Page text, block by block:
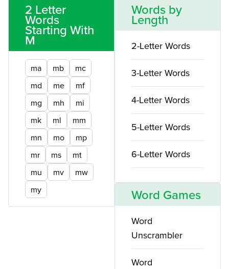
2 Letter
Words
Starting With
M
ma mb
mc
md
me
mf
mg
mh
mi
mk
ml
mm
mn
mo
mp
mr
ms
mt
mu
mv
mw
my
Words by
Length
2-Letter Words
3-Letter Words
4-Letter Words
5-Letter Words
6-Letter Words
Word Games
Word
Unscrambler
Word